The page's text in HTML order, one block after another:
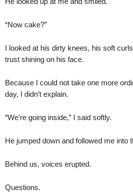
“Now cake?”
I looked at his dirty knees, his soft
trust shining on his face.
Because I could not take one more
day, I didn’t explain.
“We’re going inside,” I said softly.
He jumped down and followed me into
Behind us, voices erupted.
Questions.